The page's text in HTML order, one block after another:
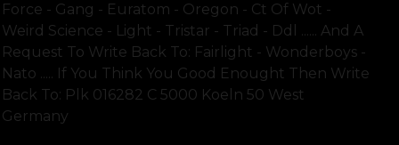
Force - Gang - Euratom - Oregon - Ct Of Wot -
Weird Science - Light - Tristar - Triad - Ddl ...... And A
Request To Write Back To: Fairlight - Wonderboys -
Nato ..... If You Think You Good Enought Then Write
Back To: Plk 016282 C 5000 Koeln 50 West
Germany